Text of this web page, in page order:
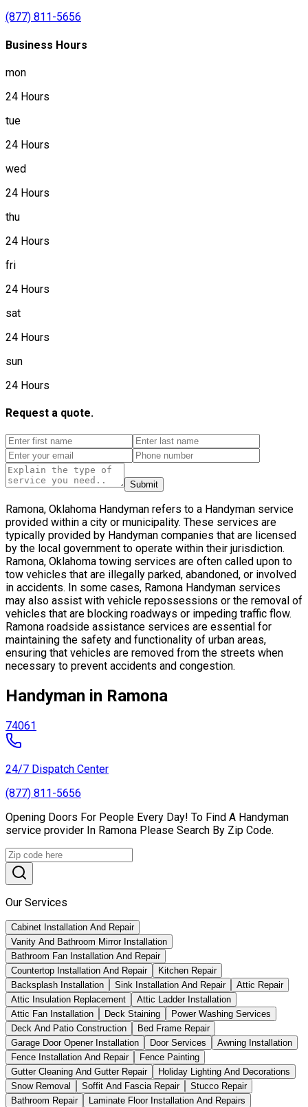
(877) 811-5656
Business Hours
mon
24 Hours
tue
24 Hours
wed
24 Hours
thu
24 Hours
fri
24 Hours
sat
24 Hours
sun
24 Hours
Request a quote.
Submit
Ramona, Oklahoma Handyman refers to a Handyman service
provided within a city or municipality. These services are
typically provided by Handyman companies that are licensed
by the local government to operate within their jurisdiction.
Ramona, Oklahoma towing services are often called upon to
tow vehicles that are illegally parked, abandoned, or involved
in accidents. In some cases, Ramona Handyman services
may also assist with vehicle repossessions or the removal of
vehicles that are blocking roadways or impeding traffic flow.
Ramona roadside assistance services are essential for
maintaining the safety and functionality of urban areas,
ensuring that vehicles are removed from the streets when
necessary to prevent accidents and congestion.
Handyman in Ramona
74061
24/7 Dispatch Center
(877) 811-5656
Opening Doors For People Every Day! To Find A Handyman
service provider In Ramona Please Search By Zip Code.
Our Services
Cabinet Installation And Repair
Vanity And Bathroom Mirror Installation
Bathroom Fan Installation And Repair
Countertop Installation And Repair
Kitchen Repair
Backsplash Installation
Sink Installation And Repair
Attic Repair
Attic Insulation Replacement
Attic Ladder Installation
Attic Fan Installation
Deck Staining
Power Washing Services
Deck And Patio Construction
Bed Frame Repair
Garage Door Opener Installation
Door Services
Awning Installation
Fence Installation And Repair
Fence Painting
Gutter Cleaning And Gutter Repair
Holiday Lighting And Decorations
Snow Removal
Soffit And Fascia Repair
Stucco Repair
Bathroom Repair
Laminate Floor Installation And Repairs